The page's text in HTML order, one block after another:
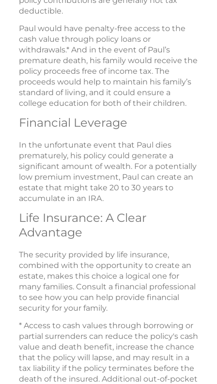
deductible.
Paul would have penalty-free access to the
cash value through policy loans or
withdrawals.* And in the event of Paul’s
premature death, his family would receive the
policy proceeds free of income tax. The
proceeds would help to maintain his family’s
standard of living, and it could ensure a
college education for both of their children.
Financial Leverage
In the unfortunate event that Paul dies
prematurely, his policy could generate a
significant amount of wealth. For a potentially
low premium investment, Paul can create an
estate that might take 20 to 30 years to
accumulate in an IRA.
Life Insurance: A Clear
Advantage
The security provided by life insurance,
combined with the opportunity to create an
estate, makes this choice a logical one for
many families. Consult a financial professional
to see how you can help provide financial
security for your family.
* Access to cash values through borrowing or
partial surrenders can reduce the policy's cash
value and death benefit, increase the chance
that the policy will lapse, and may result in a
tax liability if the policy terminates before the
death of the insured. Additional out-of-pocket